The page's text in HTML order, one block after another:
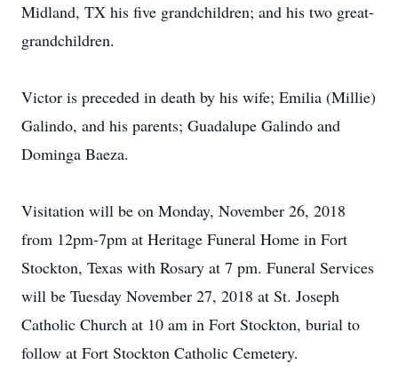
Midland, TX his five grandchildren; and his two great-
grandchildren.
Victor is preceded in death by his wife; Emilia (Millie)
Galindo, and his parents; Guadalupe Galindo and
Dominga Baeza.
Visitation will be on Monday, November 26, 2018
from 12pm-7pm at Heritage Funeral Home in Fort
Stockton, Texas with Rosary at 7 pm. Funeral Services
will be Tuesday November 27, 2018 at St. Joseph
Catholic Church at 10 am in Fort Stockton, burial to
follow at Fort Stockton Catholic Cemetery.